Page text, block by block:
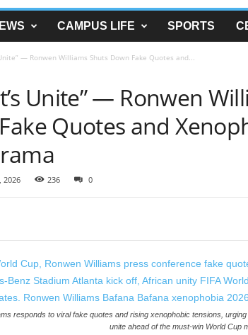
CAMPUS LIFE SPORTS
— Ronwen Williams Shuts Down Fake Quotes and...
Unite” — Ronwen
Quotes and
2026 236 0
responds to viral fake quotes and rising xenophobic tensions,
unite ahead of the must-win World Cup